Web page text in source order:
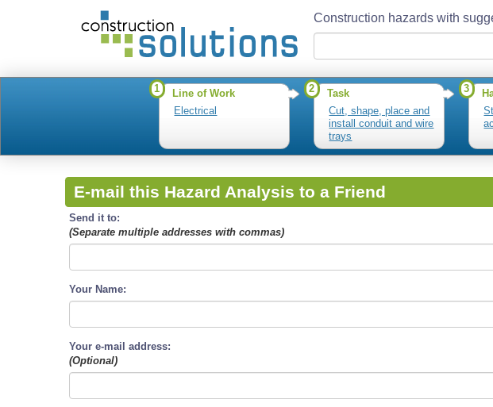
Construction hazards with
1
Line of Work
Electrical
2
Task
Cut, shape, place and
install conduit and wire
trays
3
E-mail this Hazard Analysis to a Friend
Send it to:
(Separate multiple addresses with commas)
Your Name:
Your e-mail address:
(Optional)